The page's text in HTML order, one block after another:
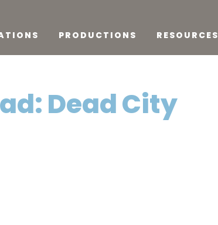
PRODUCTIONS RESOURCES
Dead City